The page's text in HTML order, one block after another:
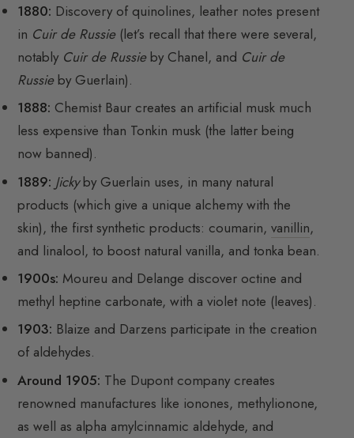
1880: Discovery of quinolines, leather notes present
in Cuir de Russie(let’s recall that there were several,
notably Cuir de Russieby Chanel, and Cuir de
Russieby Guerlain).
1888: Chemist Baur creates an artificial musk much
less expensive than Tonkin musk (the latter being
now banned).
1889: Jickyby Guerlain uses, in many natural
products (which give a unique alchemy with the
skin), the first synthetic products: coumarin,vanillin,
and linalool, to boost natural vanilla, and tonka bean.
1900s: Moureu and Delange discover octine and
methyl heptine carbonate, with a violet note (leaves).
1903: Blaize and Darzens participate in the creation
of aldehydes.
Around 1905: The Dupont company creates
renowned manufactures like ionones, methylionone,
as well as alpha amylcinnamic aldehyde, and